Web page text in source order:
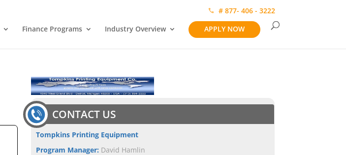
# 877- 406 - 3222
Finance Programs Industry Overview APPLY NOW
CONTACT US
Tompkins Printing Equipment
Program Manager: David Hamlin